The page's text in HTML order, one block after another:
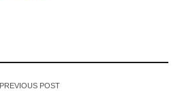
PREVIOUS POST